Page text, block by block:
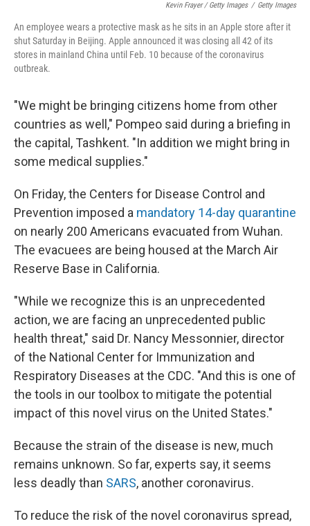
Kevin Frayer / Getty Images / Getty Images
An employee wears a protective mask as he sits in an Apple store after it
shut Saturday in Beijing. Apple announced it was closing all 42 of its
stores in mainland China until Feb. 10 because of the coronavirus
outbreak.
"We might be bringing citizens home from other
countries as well," Pompeo said during a briefing in
the capital, Tashkent. "In addition we might bring in
some medical supplies."
On Friday, the Centers for Disease Control and
Prevention imposed a mandatory 14-day quarantine
on nearly 200 Americans evacuated from Wuhan.
The evacuees are being housed at the March Air
Reserve Base in California.
"While we recognize this is an unprecedented
action, we are facing an unprecedented public
health threat," said Dr. Nancy Messonnier, director
of the National Center for Immunization and
Respiratory Diseases at the CDC. "And this is one of
the tools in our toolbox to mitigate the potential
impact of this novel virus on the United States."
Because the strain of the disease is new, much
remains unknown. So far, experts say, it seems
less deadly than SARS, another coronavirus.
To reduce the risk of the novel coronavirus spread,